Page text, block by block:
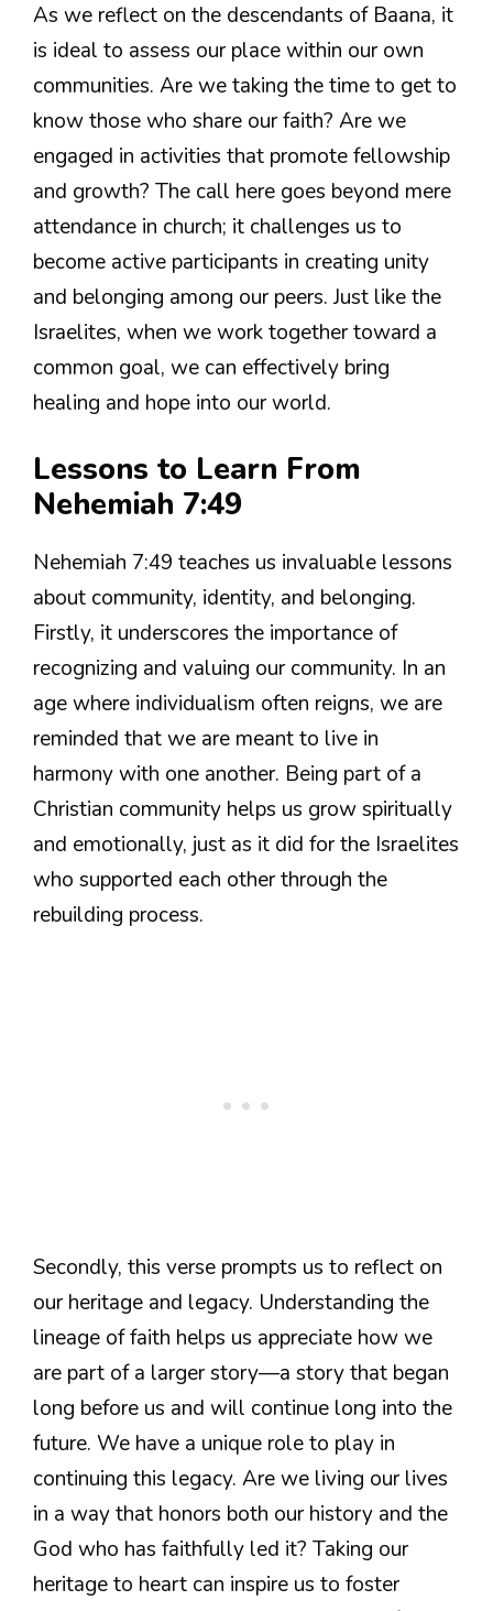
As we reflect on the descendants of Baana, it
is ideal to assess our place within our own
communities. Are we taking the time to get to
know those who share our faith? Are we
engaged in activities that promote fellowship
and growth? The call here goes beyond mere
attendance in church; it challenges us to
become active participants in creating unity
and belonging among our peers. Just like the
Israelites, when we work together toward a
common goal, we can effectively bring
healing and hope into our world.
Lessons to Learn From
Nehemiah 7:49
Nehemiah 7:49 teaches us invaluable lessons
about community, identity, and belonging.
Firstly, it underscores the importance of
recognizing and valuing our community. In an
age where individualism often reigns, we are
reminded that we are meant to live in
harmony with one another. Being part of a
Christian community helps us grow spiritually
and emotionally, just as it did for the Israelites
who supported each other through the
rebuilding process.
Secondly, this verse prompts us to reflect on
our heritage and legacy. Understanding the
lineage of faith helps us appreciate how we
are part of a larger story—a story that began
long before us and will continue long into the
future. We have a unique role to play in
continuing this legacy. Are we living our lives
in a way that honors both our history and the
God who has faithfully led it? Taking our
heritage to heart can inspire us to foster